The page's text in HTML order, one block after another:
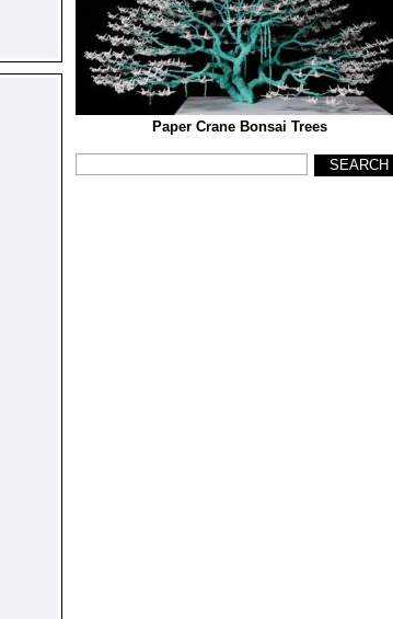
Paper Crane Bonsai Trees